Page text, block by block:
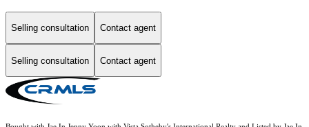
Selling consultation Contact agent
Selling consultation Contact agent